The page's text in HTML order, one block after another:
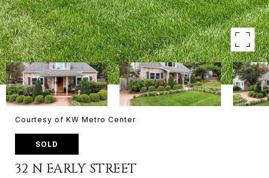
Courtesy of KW Metro Center
SOLD
32 N EARLY STREET